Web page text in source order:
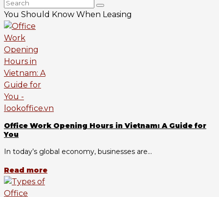
You Should Know When Leasing
Office Work Opening Hours in Vietnam: A Guide for
You
In today’s global economy, businesses are...
Read more